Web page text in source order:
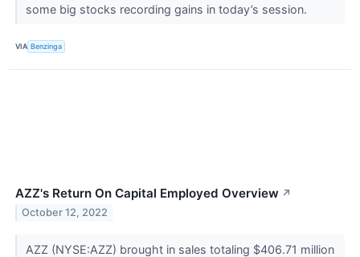
some big stocks recording gains in today’s session.
VIA Benzinga
AZZ's Return On Capital Employed Overview ↗
October 12, 2022
AZZ (NYSE:AZZ) brought in sales totaling $406.71 million